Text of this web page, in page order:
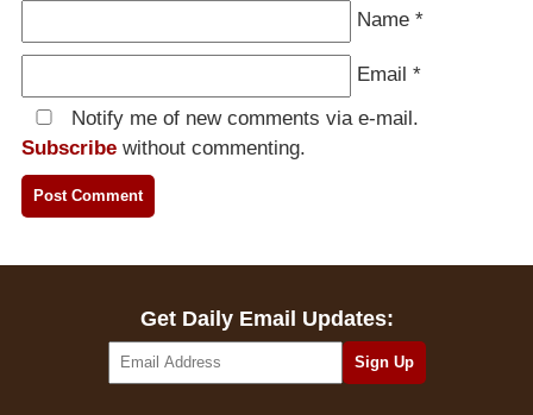
Name *
Email *
Notify me of new comments via e-mail.
Subscribe without commenting.
Get Daily Email Updates: